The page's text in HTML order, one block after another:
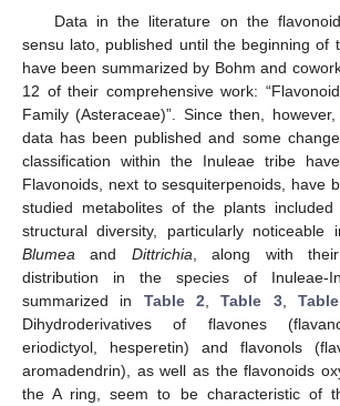
Data in the literature on the
sensu lato, published until the beginning of
have been summarized by Bohm and
12 of their comprehensive work:
Family (Asteraceae)”. Since then,
data has been published and some
classification within the Inuleae tribe
Flavonoids, next to sesquiterpenoids, have
studied metabolites of the plants
structural diversity, particularly
Blumea and Dittrichia , along with
distribution in the species of Inuleae-
summarized in Table 2 ,Table 3,
Dihydroderivatives of flavones
eriodictyol, hesperetin) and flavonols
aromadendrin), as well as the flavonoids
the A ring, seem to be characteristic of